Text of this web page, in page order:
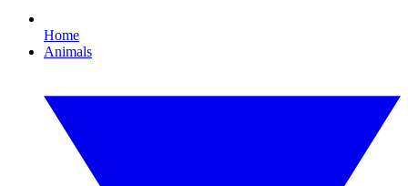
Home
Animals